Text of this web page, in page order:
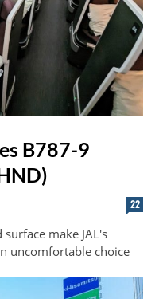
B787-9
22
make JAL's
uncomfortable choice